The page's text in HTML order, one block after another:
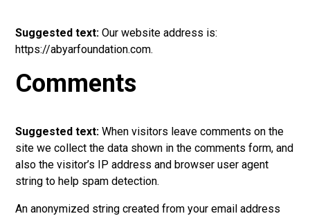
Suggested text:Our website address is:
https://abyarfoundation.com.
Comments
Suggested text:When visitors leave comments on the
site we collect the data shown in the comments form, and
also the visitor’s IP address and browser user agent
string to help spam detection.
An anonymized string created from your email address